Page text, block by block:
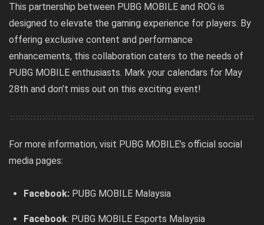
This partnership between PUBG MOBILE and ROG is
designed to elevate the gaming experience for players. By
offering exclusive content and performance
enhancements, this collaboration caters to the needs of
PUBG MOBILE enthusiasts. Mark your calendars for May
28th and don’t miss out on this exciting event!
For more information, visit PUBG MOBILE’s official social
media pages:
Facebook: PUBG MOBILE Malaysia
Facebook: PUBG MOBILE Esports Malaysia